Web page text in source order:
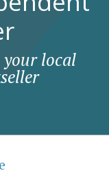
your local